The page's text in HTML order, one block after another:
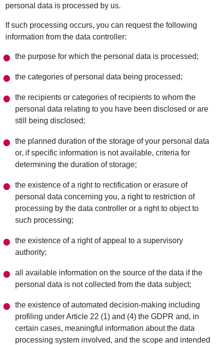
personal data is processed by us.
If such processing occurs, you can request the following
information from the data controller:
the purpose for which the personal data is processed;
the categories of personal data being processed;
the recipients or categories of recipients to whom the
personal data relating to you have been disclosed or are
still being disclosed;
the planned duration of the storage of your personal data
or, if specific information is not available, criteria for
determining the duration of storage;
the existence of a right to rectification or erasure of
personal data concerning you, a right to restriction of
processing by the data controller or a right to object to
such processing;
the existence of a right of appeal to a supervisory
authority;
all available information on the source of the data if the
personal data is not collected from the data subject;
the existence of automated decision-making including
profiling under Article 22 (1) and (4) the GDPR and, in
certain cases, meaningful information about the data
processing system involved, and the scope and intended